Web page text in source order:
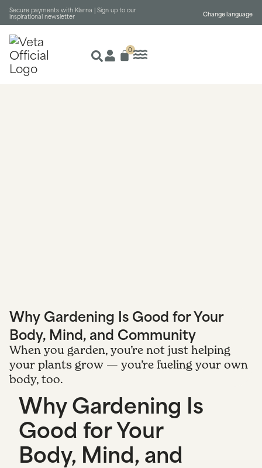
Secure payments with Klarna | Sign up to our
inspirational newsletter Change language
0
Why Gardening Is Good for Your
Body, Mind, and Community
When you garden, you’re not just helping
your plants grow — you’re fueling your own
body, too.
Why Gardening Is
Good for Your
Body, Mind, and